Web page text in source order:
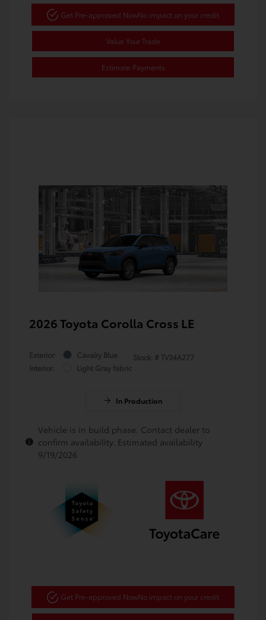
Get Pre-approved NowNo impact on your credit
Value Your Trade
Estimate Payments
2026 Toyota Corolla Cross LE
Exterior:
Cavalry Blue
Interior:
Light Gray fabric
Stock: # TV34A277
In Production
Vehicle is in build phase. Contact dealer to
confirm availability. Estimated availability
9/19/2026
Get Pre-approved NowNo impact on your credit